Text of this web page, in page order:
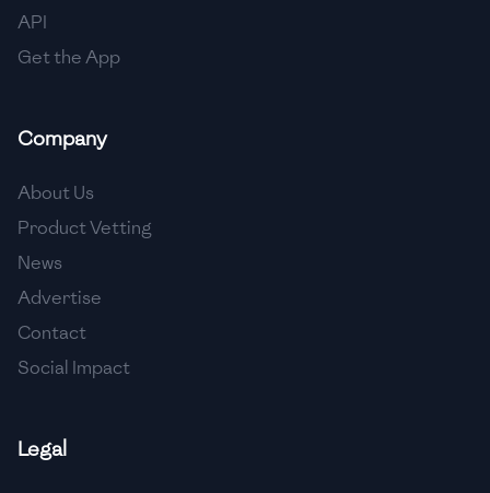
API
Get the App
Company
About Us
Product Vetting
News
Advertise
Contact
Social Impact
Legal